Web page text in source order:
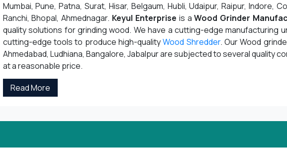
Mumbai, Pune, Patna, Surat, Hisar, Belgaum, Hubli, Udaipur, Raipur, Indore,
Ranchi, Bhopal, Ahmednagar. Keyul Enterprise is aWood Grinder
quality solutions for grinding wood. We have a cutting-edge manufacturing
cutting-edge tools to produce high-qualityWood Shredder. Our Wood
Ahmedabad, Ludhiana, Bangalore, Jabalpur are subjected to several quality
at a reasonable price.
Read More